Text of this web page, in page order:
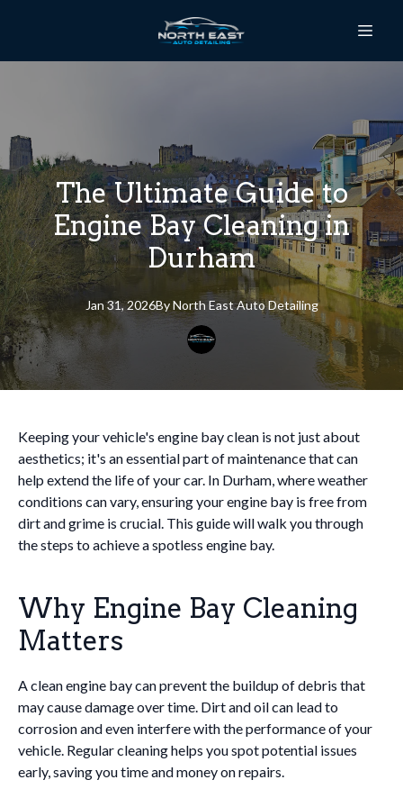
The Ultimate Guide to
Engine Bay Cleaning in
Durham
Jan 31, 2026By North EastAuto Detailing
Keeping your vehicle's engine bay clean is not just about
aesthetics; it's an essential part of maintenance that can
help extend the life of your car. In Durham, where weather
conditions can vary, ensuring your engine bay is free from
dirt and grime is crucial. This guide will walk you through
the steps to achieve a spotless engine bay.
Why Engine Bay Cleaning
Matters
A clean engine bay can prevent the buildup of debris that
may cause damage over time. Dirt and oil can lead to
corrosion and even interfere with the performance of your
vehicle. Regular cleaning helps you spot potential issues
early, saving you time and money on repairs.